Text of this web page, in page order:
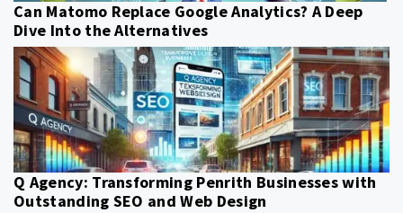
Can Matomo Replace Google Analytics? A Deep
Dive Into the Alternatives
Q Agency: Transforming Penrith Businesses with
Outstanding SEO and Web Design